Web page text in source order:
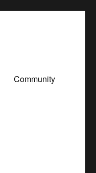
Community